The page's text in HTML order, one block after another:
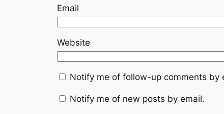
Email
Website
Notify me of follow-up comments by
Notify me of new posts by email.